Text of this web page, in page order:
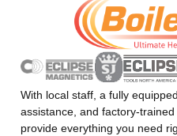
With local staff, a fully
assistance, and factory-
provide everything you need